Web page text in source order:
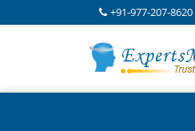
+91-977-207-8620